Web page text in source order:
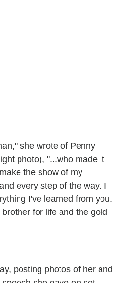
she wrote of Penny
photo), "...who made it
the show of my
every step of the way. I
I've learned from you.
for life and the gold
posting photos of her and